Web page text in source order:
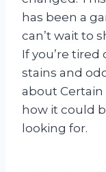
has been a
can’t wait to
If you’re
stains and
about
how it could
looking for.